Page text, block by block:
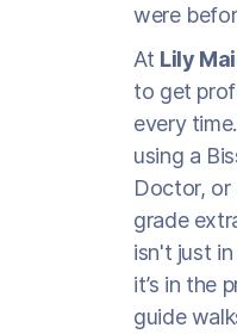
were
At Lily
to get
every
using a
Doctor, or
grade
isn't just
it’s in the
guide